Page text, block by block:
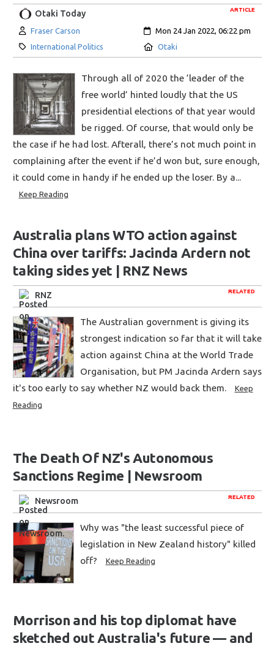
ARTICLE
Otaki Today
Author:
Fraser Carson Created:
Mon 24 Jan 2022, 06:22 pm
Category:
International Politics Location:
Otaki
Through all of 2020 the ‘leader of the
free world’ hinted loudly that the US
presidential elections of that year would
be rigged. Of course, that would only be
the case if he had lost. Afterall, there’s not much point in
complaining after the event if he’d won but, sure enough,
it could come in handy if he ended up the loser. By a...
Keep Reading
Australia plans WTO action against
China over tariffs: Jacinda Ardern not
taking sides yet | RNZ News
RELATED
RNZ
The Australian government is giving its
strongest indication so far that it will take
action against China at the World Trade
Organisation, but PM Jacinda Ardern says
it's too early to say whether NZ would back them.
Keep
Reading
The Death Of NZ's Autonomous
Sanctions Regime | Newsroom
RELATED
Newsroom
Why was "the least successful piece of
legislation in New Zealand history" killed
off?
Keep Reading
Morrison and his top diplomat have
sketched out Australia's future — and